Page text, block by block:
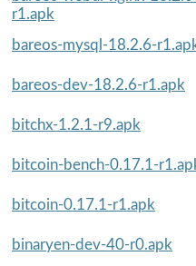
r1.apk
bareos-mysql-18.2.6-
bareos-dev-18.2.6-r1.apk
bitchx-1.2.1-r9.apk
bitcoin-bench-0.17.1-
bitcoin-0.17.1-r1.apk
binaryen-dev-40-r0.apk